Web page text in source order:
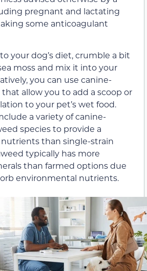
pregnant and lactating
some anticoagulant
your dog’s diet, crumble a bit
moss and mix it into your
you can use canine-
allow you to add a scoop or
to your pet’s wet food.
a variety of canine-
species to provide a
than single-strain
typically has more
than farmed options due
environmental nutrients.